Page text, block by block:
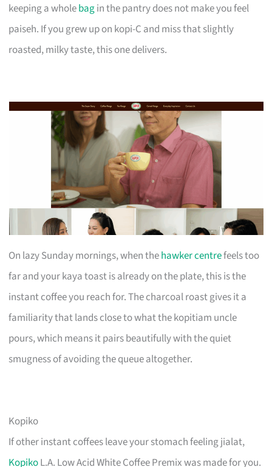
keeping a wholebagin the pantry does not make you feel
paiseh. If you grew up on kopi-C and miss that slightly
roasted, milky taste, this one delivers.
On lazy Sunday mornings, when thehawker centrefeels too
far and your kaya toast is already on the plate, this is the
instant coffee you reach for. The charcoal roast gives it a
familiarity that lands close to what the kopitiam uncle
pours, which means it pairs beautifully with the quiet
smugness of avoiding the queue altogether.
Kopiko
If other instant coffees leave your stomach feeling jialat,
KopikoL.A. Low Acid White Coffee Premix was made for you.